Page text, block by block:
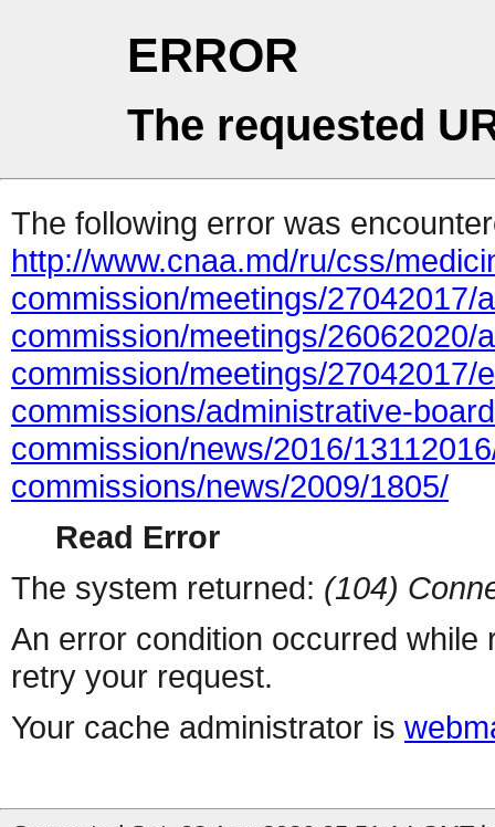
ERROR
The requested
The following error was
http://www.cnaa.md/ru/css/
commission/meetings/27042017/
commission/meetings/26062020/
commission/meetings/
commissions/administrative-
commission/news/2016/
commissions/news/2009/1805/
Read Error
The system returned: (104)
An error condition occurred
retry your request.
Your cache administrator is